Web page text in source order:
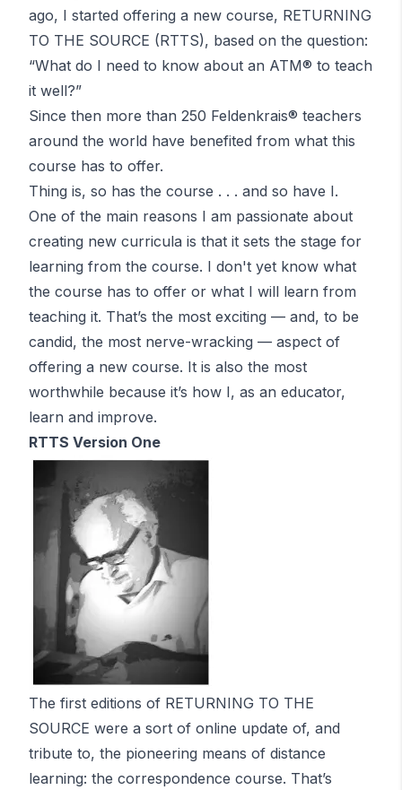
ago, I started offering a new course, RETURNING
TO THE SOURCE (RTTS), based on the question:
“What do I need to know about an ATM® to teach
it well?”
Since then more than 250 Feldenkrais® teachers
around the world have benefited from what this
course has to offer.
Thing is, so has the course . . . and so have I.
One of the main reasons I am passionate about
creating new curricula is that it sets the stage for
learning from the course. I don't yet know what
the course has to offer or what I will learn from
teaching it. That’s the most exciting — and, to be
candid, the most nerve-wracking — aspect of
offering a new course. It is also the most
worthwhile because it’s how I, as an educator,
learn and improve.
RTTS Version One
The first editions of RETURNING TO THE
SOURCE were a sort of online update of, and
tribute to, the pioneering means of distance
learning: the correspondence course. That’s